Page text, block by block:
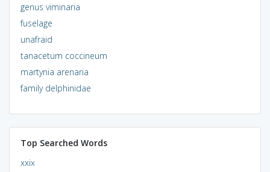
genus viminaria
fuselage
unafraid
tanacetum coccineum
martynia arenaria
family delphinidae
Top Searched Words
xxix